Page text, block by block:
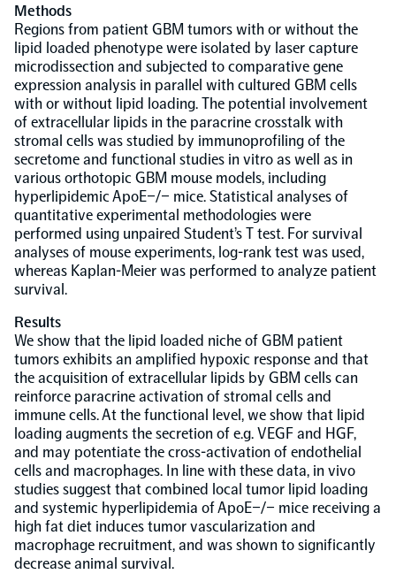
Olink Insight
Olink Analyze
NPX Software
Olink Shield
Olink Analysis Services
Olink Data Science Services
Certified service providers
Methods
Regions from patient GBM tumors with or without the
lipid loaded phenotype were isolated by laser capture
microdissection and subjected to comparative gene
expression analysis in parallel with cultured GBM cells
with or without lipid loading. The potential involvement
of extracellular lipids in the paracrine crosstalk with
stromal cells was studied by immunoprofiling of the
secretome and functional studies in vitro as well as in
various orthotopic GBM mouse models, including
hyperlipidemic ApoE−/− mice. Statistical analyses of
quantitative experimental methodologies were
performed using unpaired Student’s T test. For survival
analyses of mouse experiments, log-rank test was used,
whereas Kaplan-Meier was performed to analyze patient
survival.
Results
We show that the lipid loaded niche of GBM patient
tumors exhibits an amplified hypoxic response and that
the acquisition of extracellular lipids by GBM cells can
reinforce paracrine activation of stromal cells and
immune cells. At the functional level, we show that lipid
loading augments the secretion of e.g. VEGF and HGF,
and may potentiate the cross-activation of endothelial
cells and macrophages. In line with these data, in vivo
studies suggest that combined local tumor lipid loading
and systemic hyperlipidemia of ApoE−/− mice receiving a
high fat diet induces tumor vascularization and
macrophage recruitment, and was shown to significantly
decrease animal survival.